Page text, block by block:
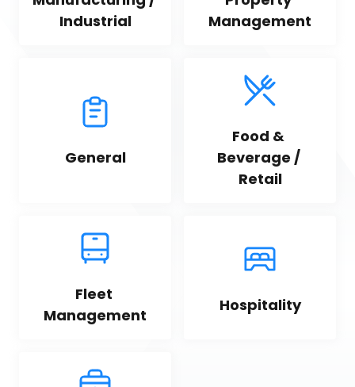
Industrial
Management
General
Food &
Beverage /
Retail
Fleet
Management
Hospitality